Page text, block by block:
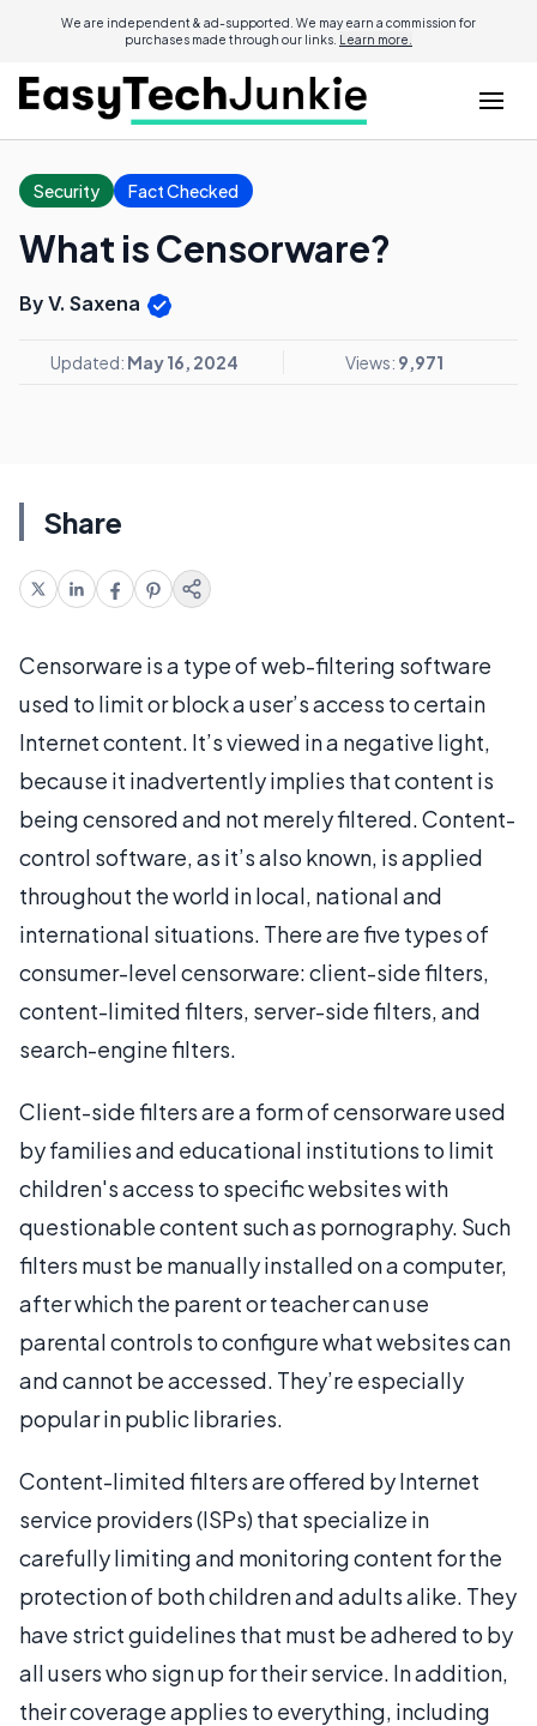
We are independent & ad-supported. We may earn a commission for
purchases made through our links. Learn more.
Security Fact Checked
What is Censorware?
By V. Saxena
Updated: May 16, 2024 Views: 9,971
Share
Censorware is a type of web-filtering software
used to limit or block a user’s access to certain
Internet content. It’s viewed in a negative light,
because it inadvertently implies that content is
being censored and not merely filtered. Content-
control software, as it’s also known, is applied
throughout the world in local, national and
international situations. There are five types of
consumer-level censorware: client-side filters,
content-limited filters, server-side filters, and
search-engine filters.
Client-side filters are a form of censorware used
by families and educational institutions to limit
children's access to specific websites with
questionable content such as pornography. Such
filters must be manually installed on a computer,
after which the parent or teacher can use
parental controls to configure what websites can
and cannot be accessed. They’re especially
popular in public libraries.
Content-limited filters are offered by Internet
service providers (ISPs) that specialize in
carefully limiting and monitoring content for the
protection of both children and adults alike. They
have strict guidelines that must be adhered to by
all users who sign up for their service. In addition,
their coverage applies to everything, including